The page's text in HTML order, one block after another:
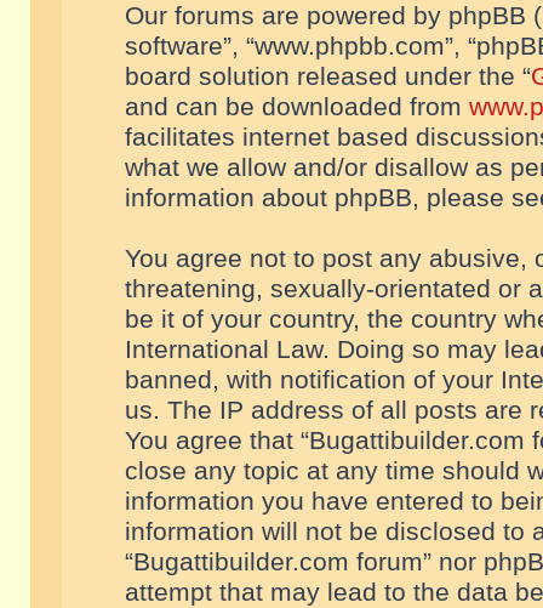
Our forums are powered by phpBB
software”, “www.phpbb.com”,
board solution released under the “
and can be downloaded from
facilitates internet based
what we allow and/or disallow as
information about phpBB, please
You agree not to post any abusive,
threatening, sexually-orientated or
be it of your country, the country
International Law. Doing so may
banned, with notification of your
us. The IP address of all posts are
You agree that “Bugattibuilder.com
close any topic at any time should
information you have entered to
information will not be disclosed to
“Bugattibuilder.com forum” nor
attempt that may lead to the data